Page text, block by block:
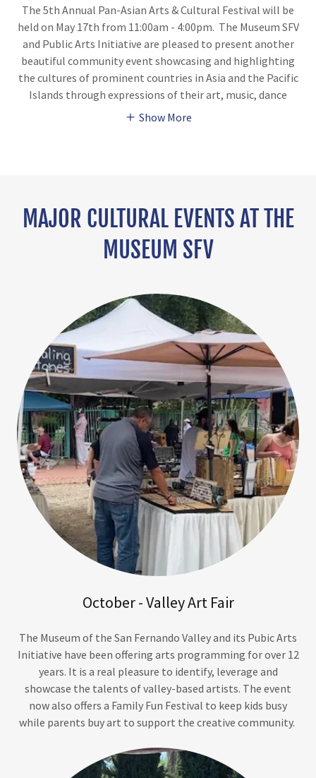
The 5th Annual Pan-Asian Arts & Cultural Festival will be
held on May 17th from 11:00am - 4:00pm. The Museum SFV
and Public Arts Initiative are pleased to present another
beautiful community event showcasing and highlighting
the cultures of prominent countries in Asia and the Pacific
Islands through expressions of their art, music, dance
Show More
MAJOR CULTURAL EVENTS AT THE
MUSEUM SFV
October - Valley Art Fair
The Museum of the San Fernando Valley and its Pubic Arts
Initiative have been offering arts programming for over 12
years. It is a real pleasure to identify, leverage and
showcase the talents of valley-based artists. The event
now also offers a Family Fun Festival to keep kids busy
while parents buy art to support the creative community.